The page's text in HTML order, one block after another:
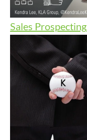
Sales Prospecting